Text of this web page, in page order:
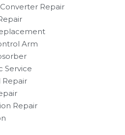
Repair
Arm
Service
Repair
Repair​​